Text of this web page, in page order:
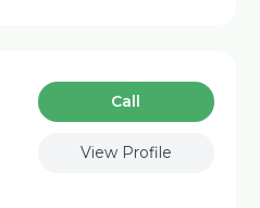
Сall
View Profile